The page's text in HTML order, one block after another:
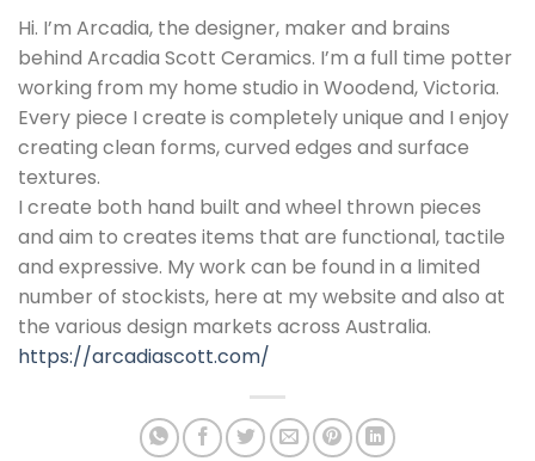
Hi. I’m Arcadia, the designer, maker and brains
behind Arcadia Scott Ceramics. I’m a full time potter
working from my home studio in Woodend, Victoria.
Every piece I create is completely unique and I enjoy
creating clean forms, curved edges and surface
textures.
I create both hand built and wheel thrown pieces
and aim to creates items that are functional, tactile
and expressive. My work can be found in a limited
number of stockists, here at my website and also at
the various design markets across Australia.
https://arcadiascott.com/